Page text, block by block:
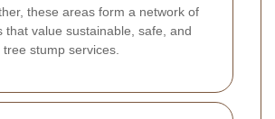
these areas form a network of
that value sustainable, safe, and
stump services.